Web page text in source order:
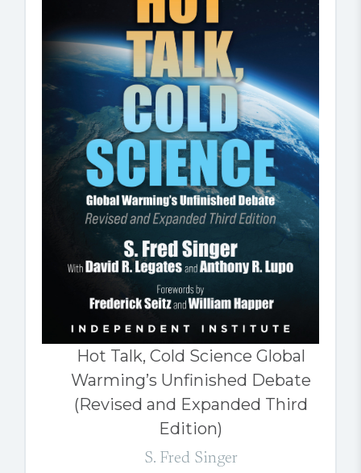
Hot Talk, Cold Science Global
Warming’s Unfinished Debate
(Revised and Expanded Third
Edition)
S. Fred Singer